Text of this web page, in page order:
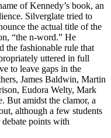
of Kennedy’s book, an
Silverglate tried to
the actual title of the
“the n-word.” He
the fashionable rule that
uttered in full
to leave gaps in the
James Baldwin, Martin
Eudora Welty, Mark
But amidst the clamor, a
although a few students
points with